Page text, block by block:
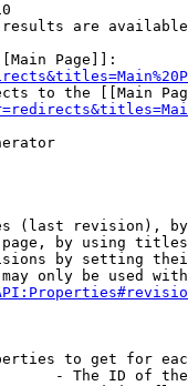
are
Page]]:
to the [[Main
(last revision),
by using
by setting
only be used
to get for
- The ID of